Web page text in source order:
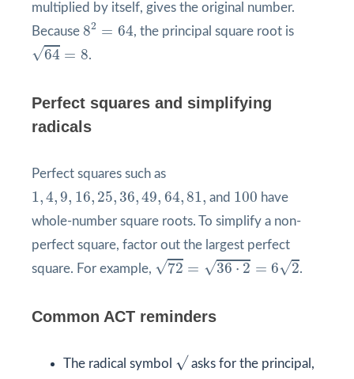
multiplied by itself, gives the original number.
Because 82 = 64
82 64
, the principal square root is
√64 = 8
64=8
.
Perfect squares and simplifying
radicals
Perfect squares such as
1,4, 9, 16, 25, 36, 49, 64, 81,
1 4 9, 16,25,36,49,64,81 , and 100
100 have
whole-number square roots. To simplify a non-
perfect square, factor out the largest perfect
square. For example, √72 = √36 ⋅ 2 = 6√2
72=36 =62
.
Common ACT reminders
The radical symbol √ asks for the principal,